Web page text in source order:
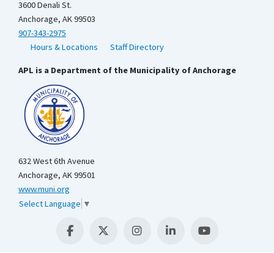
3600 Denali St.
Anchorage, AK 99503
907-343-2975
Hours & Locations
Staff Directory
APL is a Department of the Municipality of Anchorage
632 West 6th Avenue
Anchorage, AK 99501
www.muni.org
Select Language ▼